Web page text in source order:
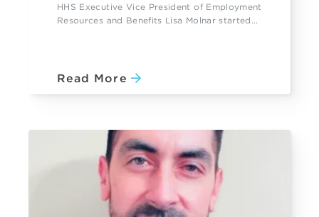
HHS Executive Vice President of Employment
Resources and Benefits Lisa Molnar started...
Read More